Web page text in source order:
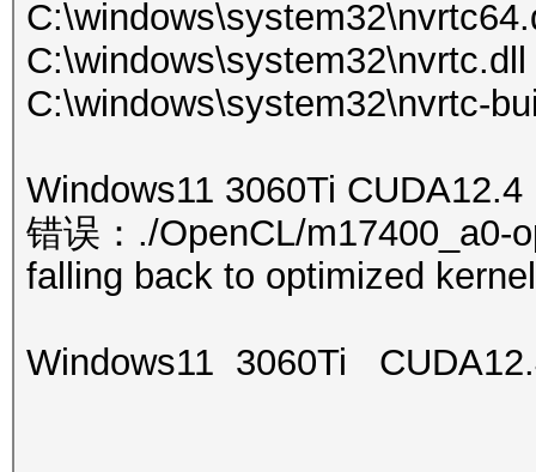
C:\windows\system32\nvrtc.dll
C:\windows\system32\nvrtc-
Windows11 3060Ti CUDA12.4
错误：./OpenCL/m17400_a0-
falling back to optimized kernel
Windows11 3060Ti